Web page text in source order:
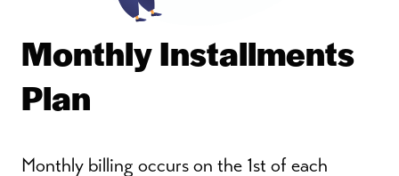
Monthly Installments
Plan
Monthly billing occurs on the 1st of each